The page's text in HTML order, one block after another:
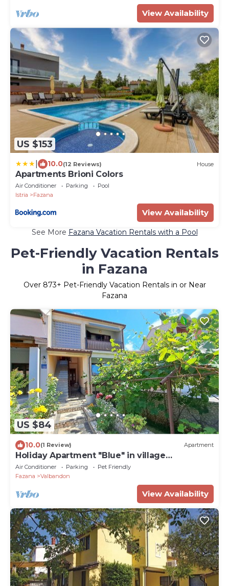
View Availability
US $153
10.0(12 Reviews) House
Apartments Brioni Colors
Air Conditioner Parking
Pool
Istria
Fazana
View Availability
See More Fazana Vacation Rentals with a Pool
Pet-Friendly Vacation Rentals
in Fazana
Over 873+ Pet-Friendly Vacation Rentals in or Near
Fazana
US $84
10.0(1 Review) Apartment
Holiday Apartment "Blue" in village
Valbadnon, only 1 km from the beach
Air Conditioner Parking
Pet Friendly
Fazana
Valbandon
View Availability